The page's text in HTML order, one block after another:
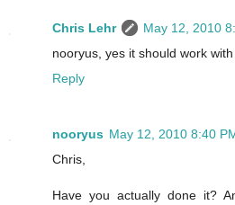
Chris Lehr
May 12, 2010
nooryus, yes it should work
Reply
nooryus May 12, 2010 8:40
Chris,
Have you actually done it?